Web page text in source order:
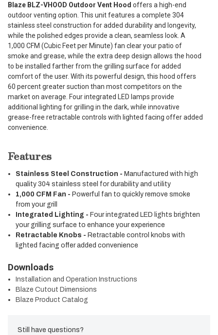
Blaze BLZ-VHOOD Outdoor Vent Hood offers a high-end
outdoor venting option. This unit features a complete 304
stainless steel construction for added durability and longevity,
while the polished edges provide a clean, seamless look. A
1,000 CFM (Cubic Feet per Minute) fan clear your patio of
smoke and grease, while the extra deep design allows the hood
to be installed farther from the grilling surface for added
comfort of the user. With its powerful design, this hood offers
60 percent greater suction than most competitors on the
market on average. Four integrated LED lamps provide
additional lighting for grilling in the dark, while innovative
grease-free retractable controls with lighted facing offer added
convenience.
Features
Stainless Steel Construction - Manufactured with high
quality 304 stainless steel for durability and utility
1,000 CFM Fan - Powerful fan to quickly remove smoke
from your grill
Integrated Lighting - Four integrated LED lights brighten
your grilling surface to enhance your experience
Retractable Knobs - Retractable control knobs with
lighted facing offer added convenience
Downloads
Installation and Operation Instructions
Blaze Cutout Dimensions
Blaze Product Catalog
Still have questions?